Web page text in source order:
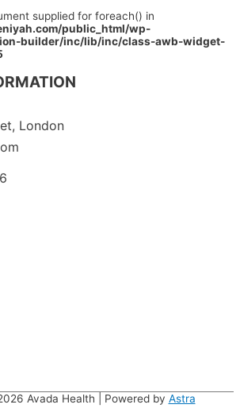
supplied for foreach() in
public_html/wp-
builder/inc/lib/inc/class-awb-widget-
London
Avada Health | Powered by Astra